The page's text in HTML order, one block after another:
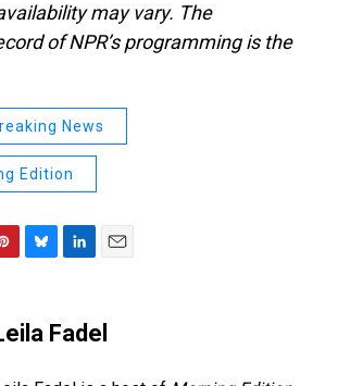
may vary. The
of NPR’s programming is the
News
Edition
e
s
k
e
i
l
Fadel